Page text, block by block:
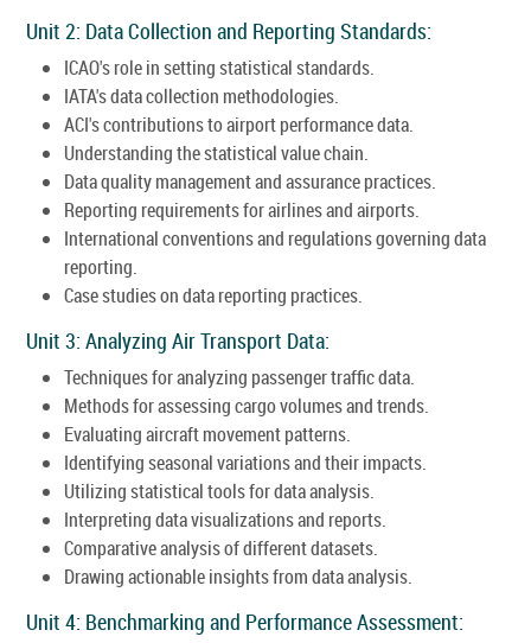
Unit 2: Data Collection and Reporting Standards:
ICAO's role in setting statistical standards.
IATA's data collection methodologies.
ACI's contributions to airport performance data.
Understanding the statistical value chain.
Data quality management and assurance practices.
Reporting requirements for airlines and airports.
International conventions and regulations governing data
reporting.
Case studies on data reporting practices.
Unit 3: Analyzing Air Transport Data:
Techniques for analyzing passenger traffic data.
Methods for assessing cargo volumes and trends.
Evaluating aircraft movement patterns.
Identifying seasonal variations and their impacts.
Utilizing statistical tools for data analysis.
Interpreting data visualizations and reports.
Comparative analysis of different datasets.
Drawing actionable insights from data analysis.
Unit 4: Benchmarking and Performance Assessment: